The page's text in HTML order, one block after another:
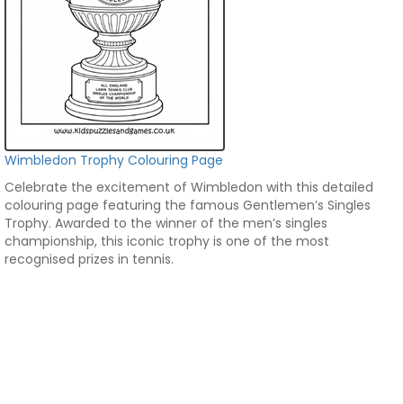
Wimbledon Trophy Colouring Page
Celebrate the excitement of Wimbledon with this detailed
colouring page featuring the famous Gentlemen’s Singles
Trophy. Awarded to the winner of the men’s singles
championship, this iconic trophy is one of the most
recognised prizes in tennis.